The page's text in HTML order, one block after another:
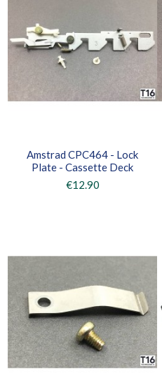
Amstrad CPC464 - Lock
Plate - Cassette Deck
€12.90